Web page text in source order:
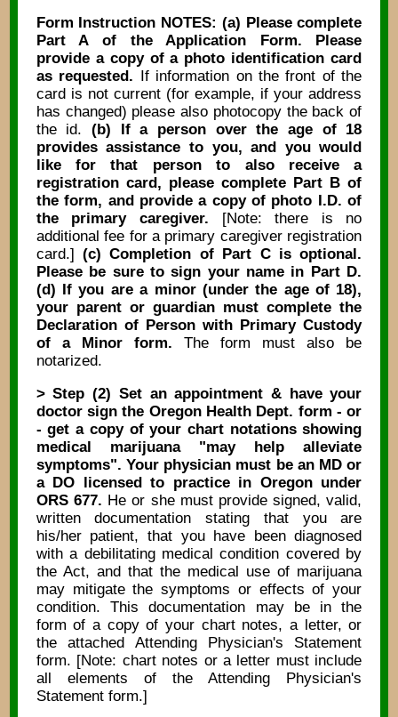
Form Instruction NOTES: (a) Please complete
Part A of the Application Form. Please
provide a copy of a photo identification card
as requested. If information on the front of the
card is not current (for example, if your address
has changed) please also photocopy the back of
the id.(b) If a person over the age of 18
provides assistance to you, and you would
like for that person to also receive a
registration card, please complete Part B of
the form, and provide a copy of photo I.D. of
the primary caregiver. [Note: there is no
additional fee for a primary caregiver registration
card.](c) Completion of Part C is optional.
Please be sure to sign your name in Part D.
(d) If you are a minor (under the age of 18),
your parent or guardian must complete the
Declaration of Person with Primary Custody
of a Minor form. The form must also be
notarized.
> Step (2) Set an appointment & have your
doctor sign the Oregon Health Dept. form - or
- get a copy of your chart notations showing
medical marijuana "may help alleviate
symptoms". Your physician must be an MD or
a DO licensed to practice in Oregon under
ORS 677. He or she must provide signed, valid,
written documentation stating that you are
his/her patient, that you have been diagnosed
with a debilitating medical condition covered by
the Act, and that the medical use of marijuana
may mitigate the symptoms or effects of your
condition. This documentation may be in the
form of a copy of your chart notes, a letter, or
the attached Attending Physician's Statement
form. [Note: chart notes or a letter must include
all elements of the Attending Physician's
Statement form.]